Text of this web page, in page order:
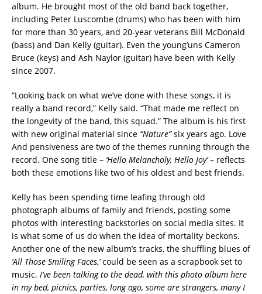
album. He brought most of the old band back together,
including Peter Luscombe (drums) who has been with him
for more than 30 years, and 20-year veterans Bill McDonald
(bass) and Dan Kelly (guitar). Even the young’uns Cameron
Bruce (keys) and Ash Naylor (guitar) have been with Kelly
since 2007.
“Looking back on what we’ve done with these songs, it is
really a band record,” Kelly said. “That made me reflect on
the longevity of the band, this squad.” The album is his first
with new original material since “Nature”six years ago. Love
And pensiveness are two of the themes running through the
record. One song title – ‘Hello Melancholy, Hello Joy’ – reflects
both these emotions like two of his oldest and best friends.
Kelly has been spending time leafing through old
photograph albums of family and friends, posting some
photos with interesting backstories on social media sites. It
is what some of us do when the idea of mortality beckons.
Another one of the new album’s tracks, the shuffling blues of
‘All Those Smiling Faces,’could be seen as a scrapbook set to
music. I’ve been talking to the dead, with this photo album here
in my bed, picnics, parties, long ago, some are strangers, many I